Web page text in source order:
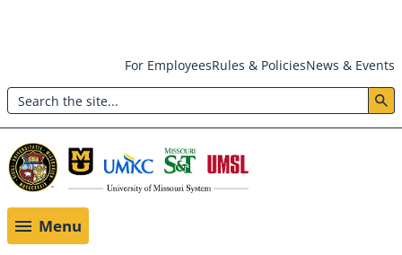
main
content
Header:
Utility
Menu
For EmployeesRules & PoliciesNews & Events
Search
Menu